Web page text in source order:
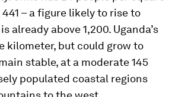
– a figure likely to rise to
already above 1,200. Uganda’s
kilometer, but could grow to
stable, at a moderate 145
populated coastal regions